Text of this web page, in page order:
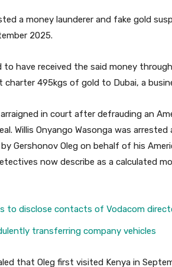
a money launderer and fake gold
2025.
to have received the said money
charter 495kgs of gold to Dubai, a
in court after defrauding an
Willis Onyango Wasonga was
Gershonov Oleg on behalf of his
now describe as a calculated
to disclose contacts of Vodacom
transferring company vehicles
that Oleg first visited Kenya in